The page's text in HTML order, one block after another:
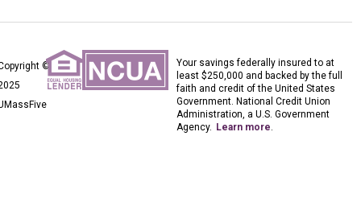
©
Your savings federally insured to at
least $250,000 and backed by the full
faith and credit of the United States
Government. National Credit Union
Administration, a U.S. Government
Agency. Learn more.